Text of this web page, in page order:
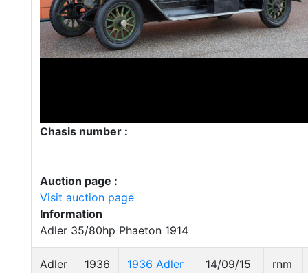
Chasis number :
Auction page :
Visit auction page
Information
Adler 35/80hp Phaeton 1914
Adler 1936
1936 Adler
14/09/15 rnm